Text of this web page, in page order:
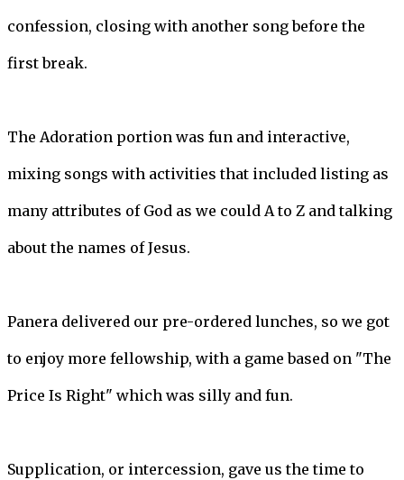
confession, closing with another song before the
first break.
The Adoration portion was fun and interactive,
mixing songs with activities that included listing as
many attributes of God as we could A to Z and talking
about the names of Jesus.
Panera delivered our pre-ordered lunches, so we got
to enjoy more fellowship, with a game based on "The
Price Is Right" which was silly and fun.
Supplication, or intercession, gave us the time to